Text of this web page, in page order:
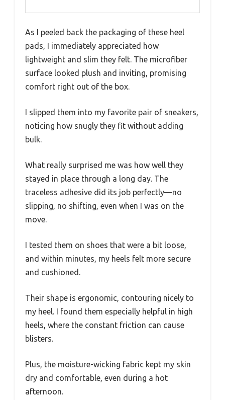
As I peeled back the packaging of these heel
pads, I immediately appreciated how
lightweight and slim they felt. The microfiber
surface looked plush and inviting, promising
comfort right out of the box.
I slipped them into my favorite pair of sneakers,
noticing how snugly they fit without adding
bulk.
What really surprised me was how well they
stayed in place through a long day. The
traceless adhesive did its job perfectly—no
slipping, no shifting, even when I was on the
move.
I tested them on shoes that were a bit loose,
and within minutes, my heels felt more secure
and cushioned.
Their shape is ergonomic, contouring nicely to
my heel. I found them especially helpful in high
heels, where the constant friction can cause
blisters.
Plus, the moisture-wicking fabric kept my skin
dry and comfortable, even during a hot
afternoon.